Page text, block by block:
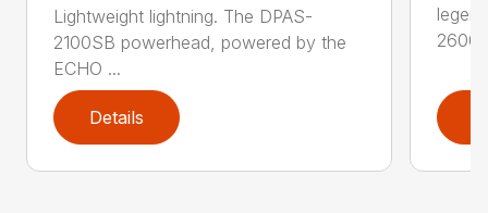
Lightweight lightning. The DPAS-
2100SB powerhead, powered by the
ECHO ...
Details